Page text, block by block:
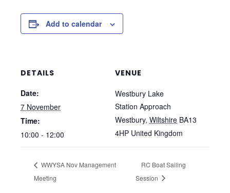
Add to calendar
DETAILS
Date:
7 November
Time:
10:00 - 12:00
VENUE
Westbury Lake
Station Approach
Westbury, Wiltshire BA13
4HP United Kingdom
WWYSA Nov Management
Meeting
RC Boat Sailing
Session